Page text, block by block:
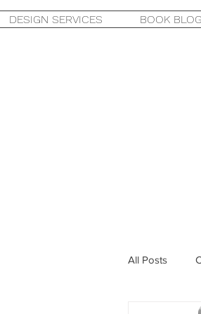
DESIGN SERVICES BOOK BLOG
All Posts